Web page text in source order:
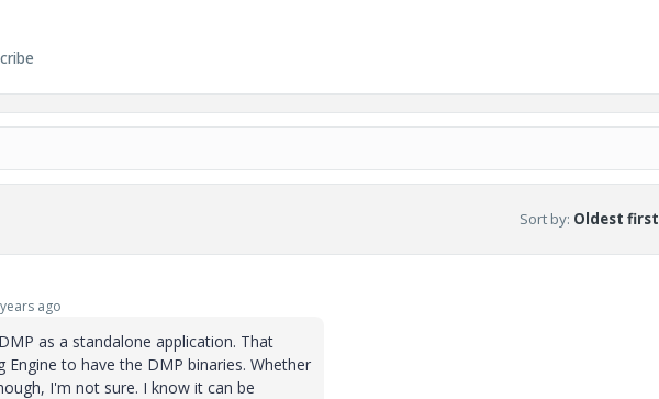
Sort by: Oldest first
ago
as a standalone application. That
Engine to have the DMP binaries. Whether
I'm not sure. I know it can be